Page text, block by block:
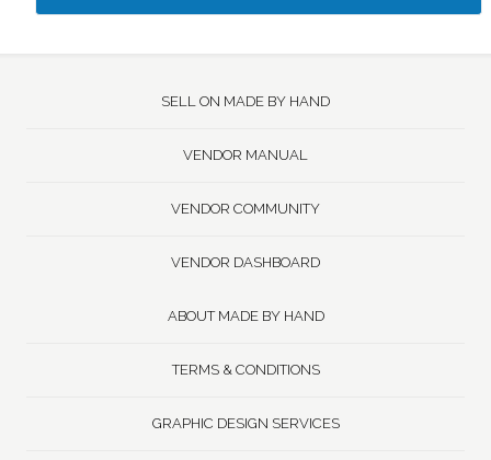
SELL ON MADE BY HAND
VENDOR MANUAL
VENDOR COMMUNITY
VENDOR DASHBOARD
ABOUT MADE BY HAND
TERMS & CONDITIONS
GRAPHIC DESIGN SERVICES